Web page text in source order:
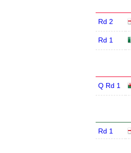
Rd 2
Rd 1
Q Rd 1
Rd 1